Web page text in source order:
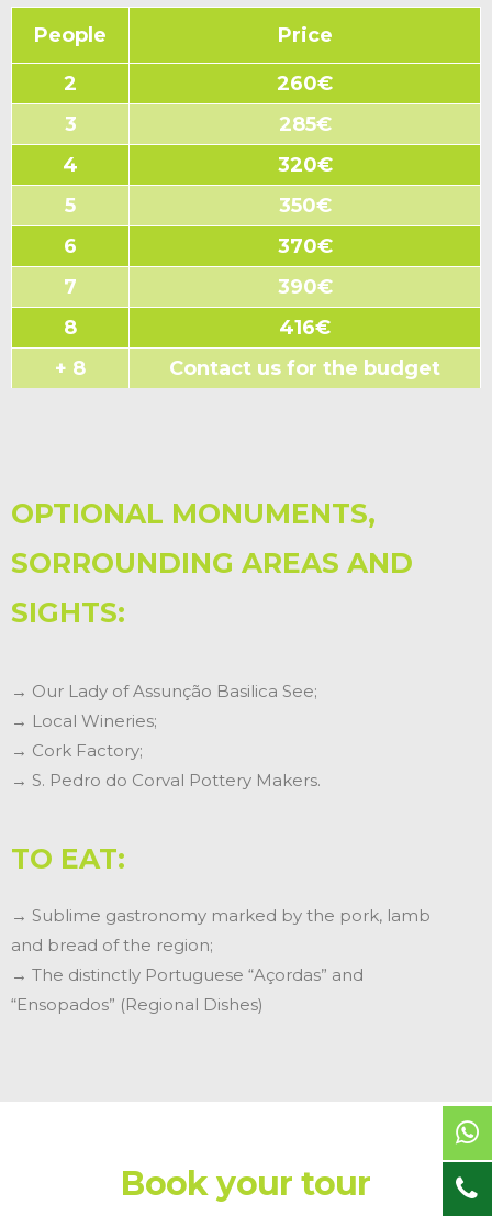
People
Price
2
260€
3
285€
4
320€
5
350€
6
370€
7
390€
8
416€
+ 8
Contact us for the budget
OPTIONAL MONUMENTS,
SORROUNDING AREAS AND
SIGHTS:
→ Our Lady of Assunção Basilica See;
→ Local Wineries;
→ Cork Factory;
→ S. Pedro do Corval Pottery Makers.
TO EAT:
→ Sublime gastronomy marked by the pork, lamb
and bread of the region;
→ The distinctly Portuguese “Açordas” and
“Ensopados” (Regional Dishes)
Book your tour